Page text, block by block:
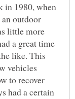
in 1980, when
outdoor
little more
a great time
like. This
vehicles
to recover
had a certain